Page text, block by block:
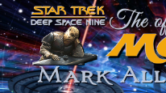
Skip
to
content